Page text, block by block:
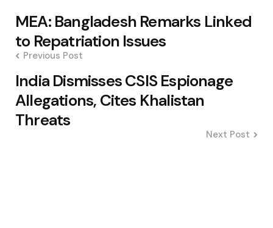
Post
navigation
MEA: Bangladesh Remarks Linked
to Repatriation Issues
Previous Post
India Dismisses CSIS Espionage
Allegations, Cites Khalistan
Threats
Next Post